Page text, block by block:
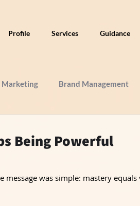
Profile Services Guidance
Marketing Brand Management
Being Powerful
message was simple: mastery equals